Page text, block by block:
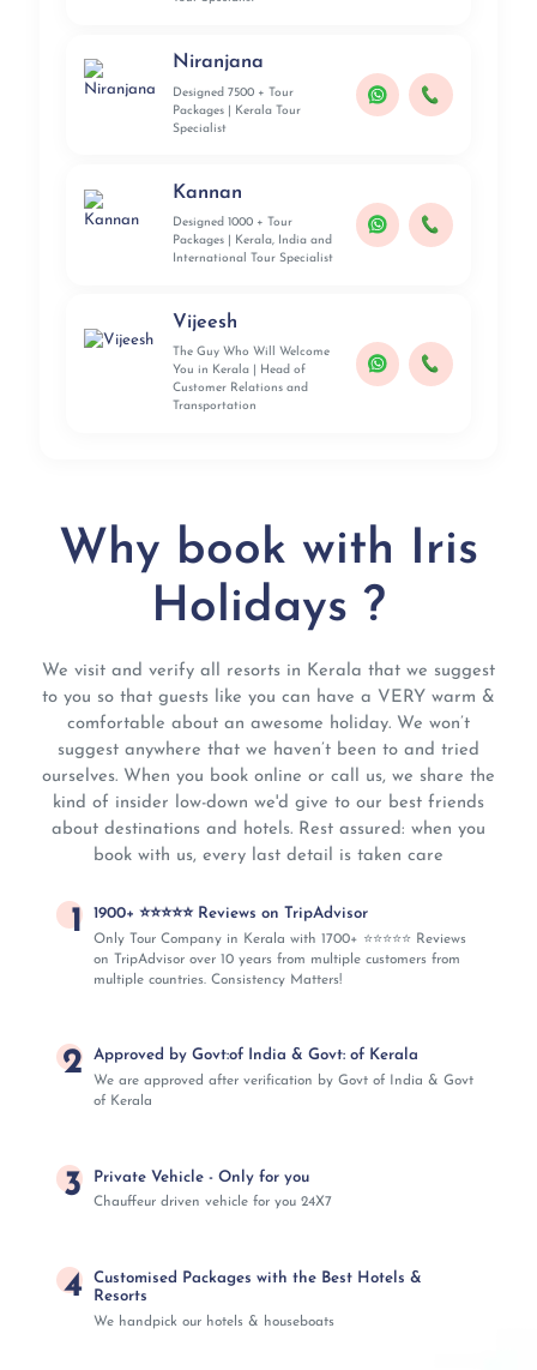
Niranjana
Designed 7500 + Tour
Packages | Kerala Tour
Specialist
Kannan
Designed 1000 + Tour
Packages | Kerala, India and
International Tour Specialist
Vijeesh
The Guy Who Will Welcome
You in Kerala | Head of
Customer Relations and
Transportation
Why book with Iris
Holidays ?
We visit and verify all resorts in Kerala that we suggest
to you so that guests like you can have a VERY warm &
comfortable about an awesome holiday. We won’t
suggest anywhere that we haven’t been to and tried
ourselves. When you book online or call us, we share the
kind of insider low-down we'd give to our best friends
about destinations and hotels. Rest assured: when you
book with us, every last detail is taken care
1 1900+ ⭐⭐⭐⭐⭐ Reviews on TripAdvisor
Only Tour Company in Kerala with 1700+ ⭐⭐⭐⭐⭐ Reviews
on TripAdvisor over 10 years from multiple customers from
multiple countries. Consistency Matters!
2 Approved by Govt:of India & Govt: of Kerala
We are approved after verification by Govt of India & Govt
of Kerala
3 Private Vehicle - Only for you
Chauffeur driven vehicle for you 24X7
4
Customised Packages with the Best Hotels &
Resorts
We handpick our hotels & houseboats